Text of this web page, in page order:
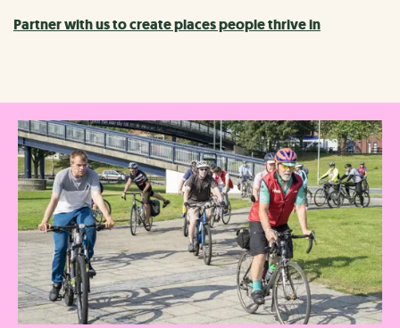
Partner with us to create places people thrive in